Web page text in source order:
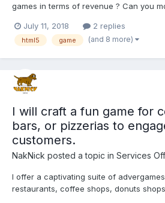
games in terms of revenue ? Can you
there a possibility of implementing IAP
ANDROID ? Do u thing that using
July 11, 2018 2 replies
html5 game (and 8 more)
I will craft a fun game for
bars, or pizzerias to
customers.
NakNick posted a topic in Services
I offer a captivating suite of
restaurants, coffee shops, donuts